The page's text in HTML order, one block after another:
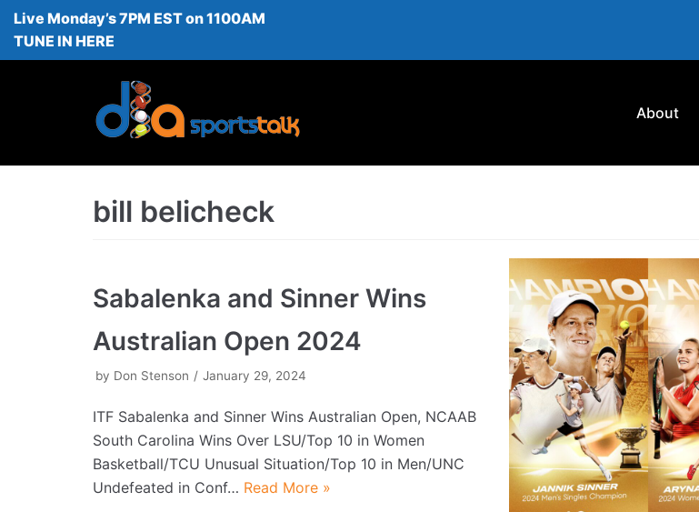
Skip
to
Live Monday’s 7PM EST on 1100AM
TUNE IN HERE
About
bill belicheck
Sabalenka and Sinner Wins
Australian Open 2024
by Don Stenson January 29, 2024
ITF Sabalenka and Sinner Wins Australian Open, NCAAB
South Carolina Wins Over LSU/Top 10 in Women
Basketball/TCU Unusual Situation/Top 10 in Men/UNC
Undefeated in Conf… Read More »